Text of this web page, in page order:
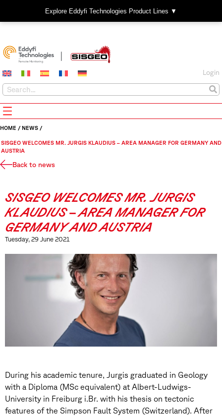
Explore Eddyfi Technologies Product Lines ▼
Login
HOME / NEWS /
SISGEO WELCOMES MR. JURGIS KLAUDIUS – AREA MANAGER FOR GERMANY AND
AUSTRIA
Back to news
SISGEO WELCOMES MR. JURGIS
KLAUDIUS – AREA MANAGER FOR
GERMANY AND AUSTRIA
Tuesday, 29 June 2021
During his academic tenure, Jurgis graduated in Geology
with a Diploma (MSc equivalent) at Albert-Ludwigs-
University in Freiburg i.Br. with his thesis on tectonic
features of the Simpson Fault System (Switzerland). After